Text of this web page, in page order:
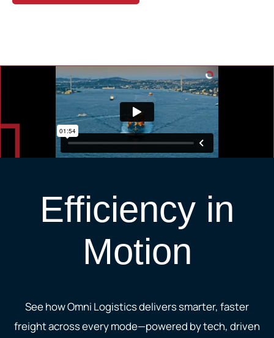
Efficiency in
Motion
See how Omni Logistics delivers smarter, faster
freight across every mode—powered by tech, driven